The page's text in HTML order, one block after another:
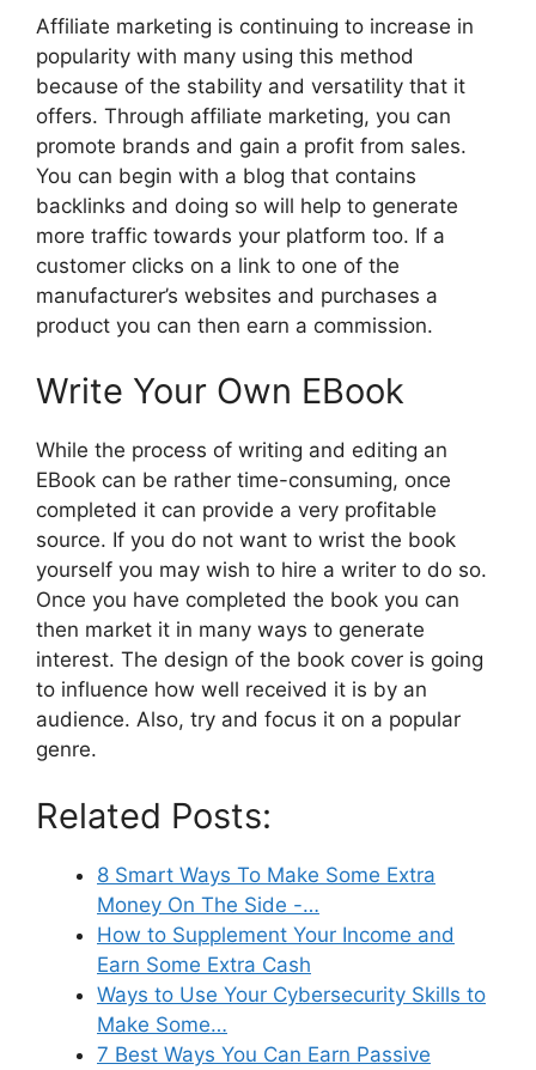
Affiliate marketing is continuing to increase in
popularity with many using this method
because of the stability and versatility that it
offers. Through affiliate marketing, you can
promote brands and gain a profit from sales.
You can begin with a blog that contains
backlinks and doing so will help to generate
more traffic towards your platform too. If a
customer clicks on a link to one of the
manufacturer’s websites and purchases a
product you can then earn a commission.
Write Your Own EBook
While the process of writing and editing an
EBook can be rather time-consuming, once
completed it can provide a very profitable
source. If you do not want to wrist the book
yourself you may wish to hire a writer to do so.
Once you have completed the book you can
then market it in many ways to generate
interest. The design of the book cover is going
to influence how well received it is by an
audience. Also, try and focus it on a popular
genre.
Related Posts:
8 Smart Ways To Make Some Extra
Money On The Side -…
How to Supplement Your Income and
Earn Some Extra Cash
Ways to Use Your Cybersecurity Skills to
Make Some…
7 Best Ways You Can Earn Passive